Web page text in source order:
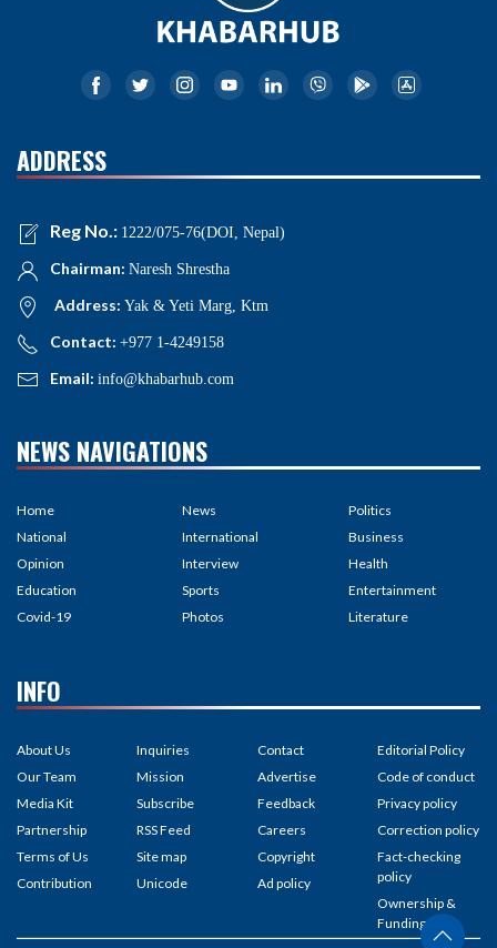
ADDRESS
Reg No.: 1222/075-76(DOI, Nepal)
Chairman: Naresh Shrestha
Address: Yak & Yeti Marg, Ktm
Contact: +977 1-4249158
Email: info@khabarhub.com
NEWS NAVIGATIONS
Home
National
Opinion
Education
Covid-19
News
International
Interview
Sports
Photos
Politics
Business
Health
Entertainment
Literature
INFO
About Us
Our Team
Media Kit
Partnership
Terms of Us
Contribution
Inquiries
Mission
Subscribe
RSS Feed
Site map
Unicode
Contact
Advertise
Feedback
Careers
Copyright
Ad policy
Editorial Policy
Code of conduct
Privacy policy
Correction policy
Fact-checking
policy
Ownership &
Funding